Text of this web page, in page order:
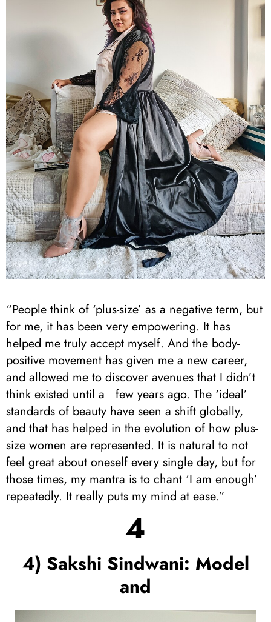
“People think of ‘plus-size’ as a negative term, but
for me, it has been very empowering. It has
helped me truly accept myself. And the body-
positive movement has given me a new career,
and allowed me to discover avenues that I didn’t
think existed until a few years ago. The ‘ideal’
standards of beauty have seen a shift globally,
and that has helped in the evolution of how plus-
size women are represented. It is natural to not
feel great about oneself every single day, but for
those times, my mantra is to chant ‘I am enough’
repeatedly. It really puts my mind at ease.”
4
4) Sakshi Sindwani: Model
and